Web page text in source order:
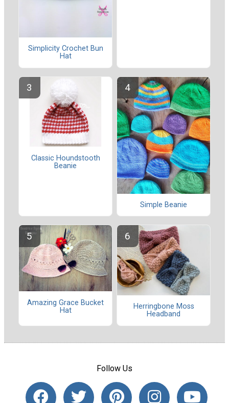
Simplicity Crochet Bun
Hat
Classic Houndstooth
Beanie
Simple Beanie
Amazing Grace Bucket
Hat
Herringbone Moss
Headband
Follow Us